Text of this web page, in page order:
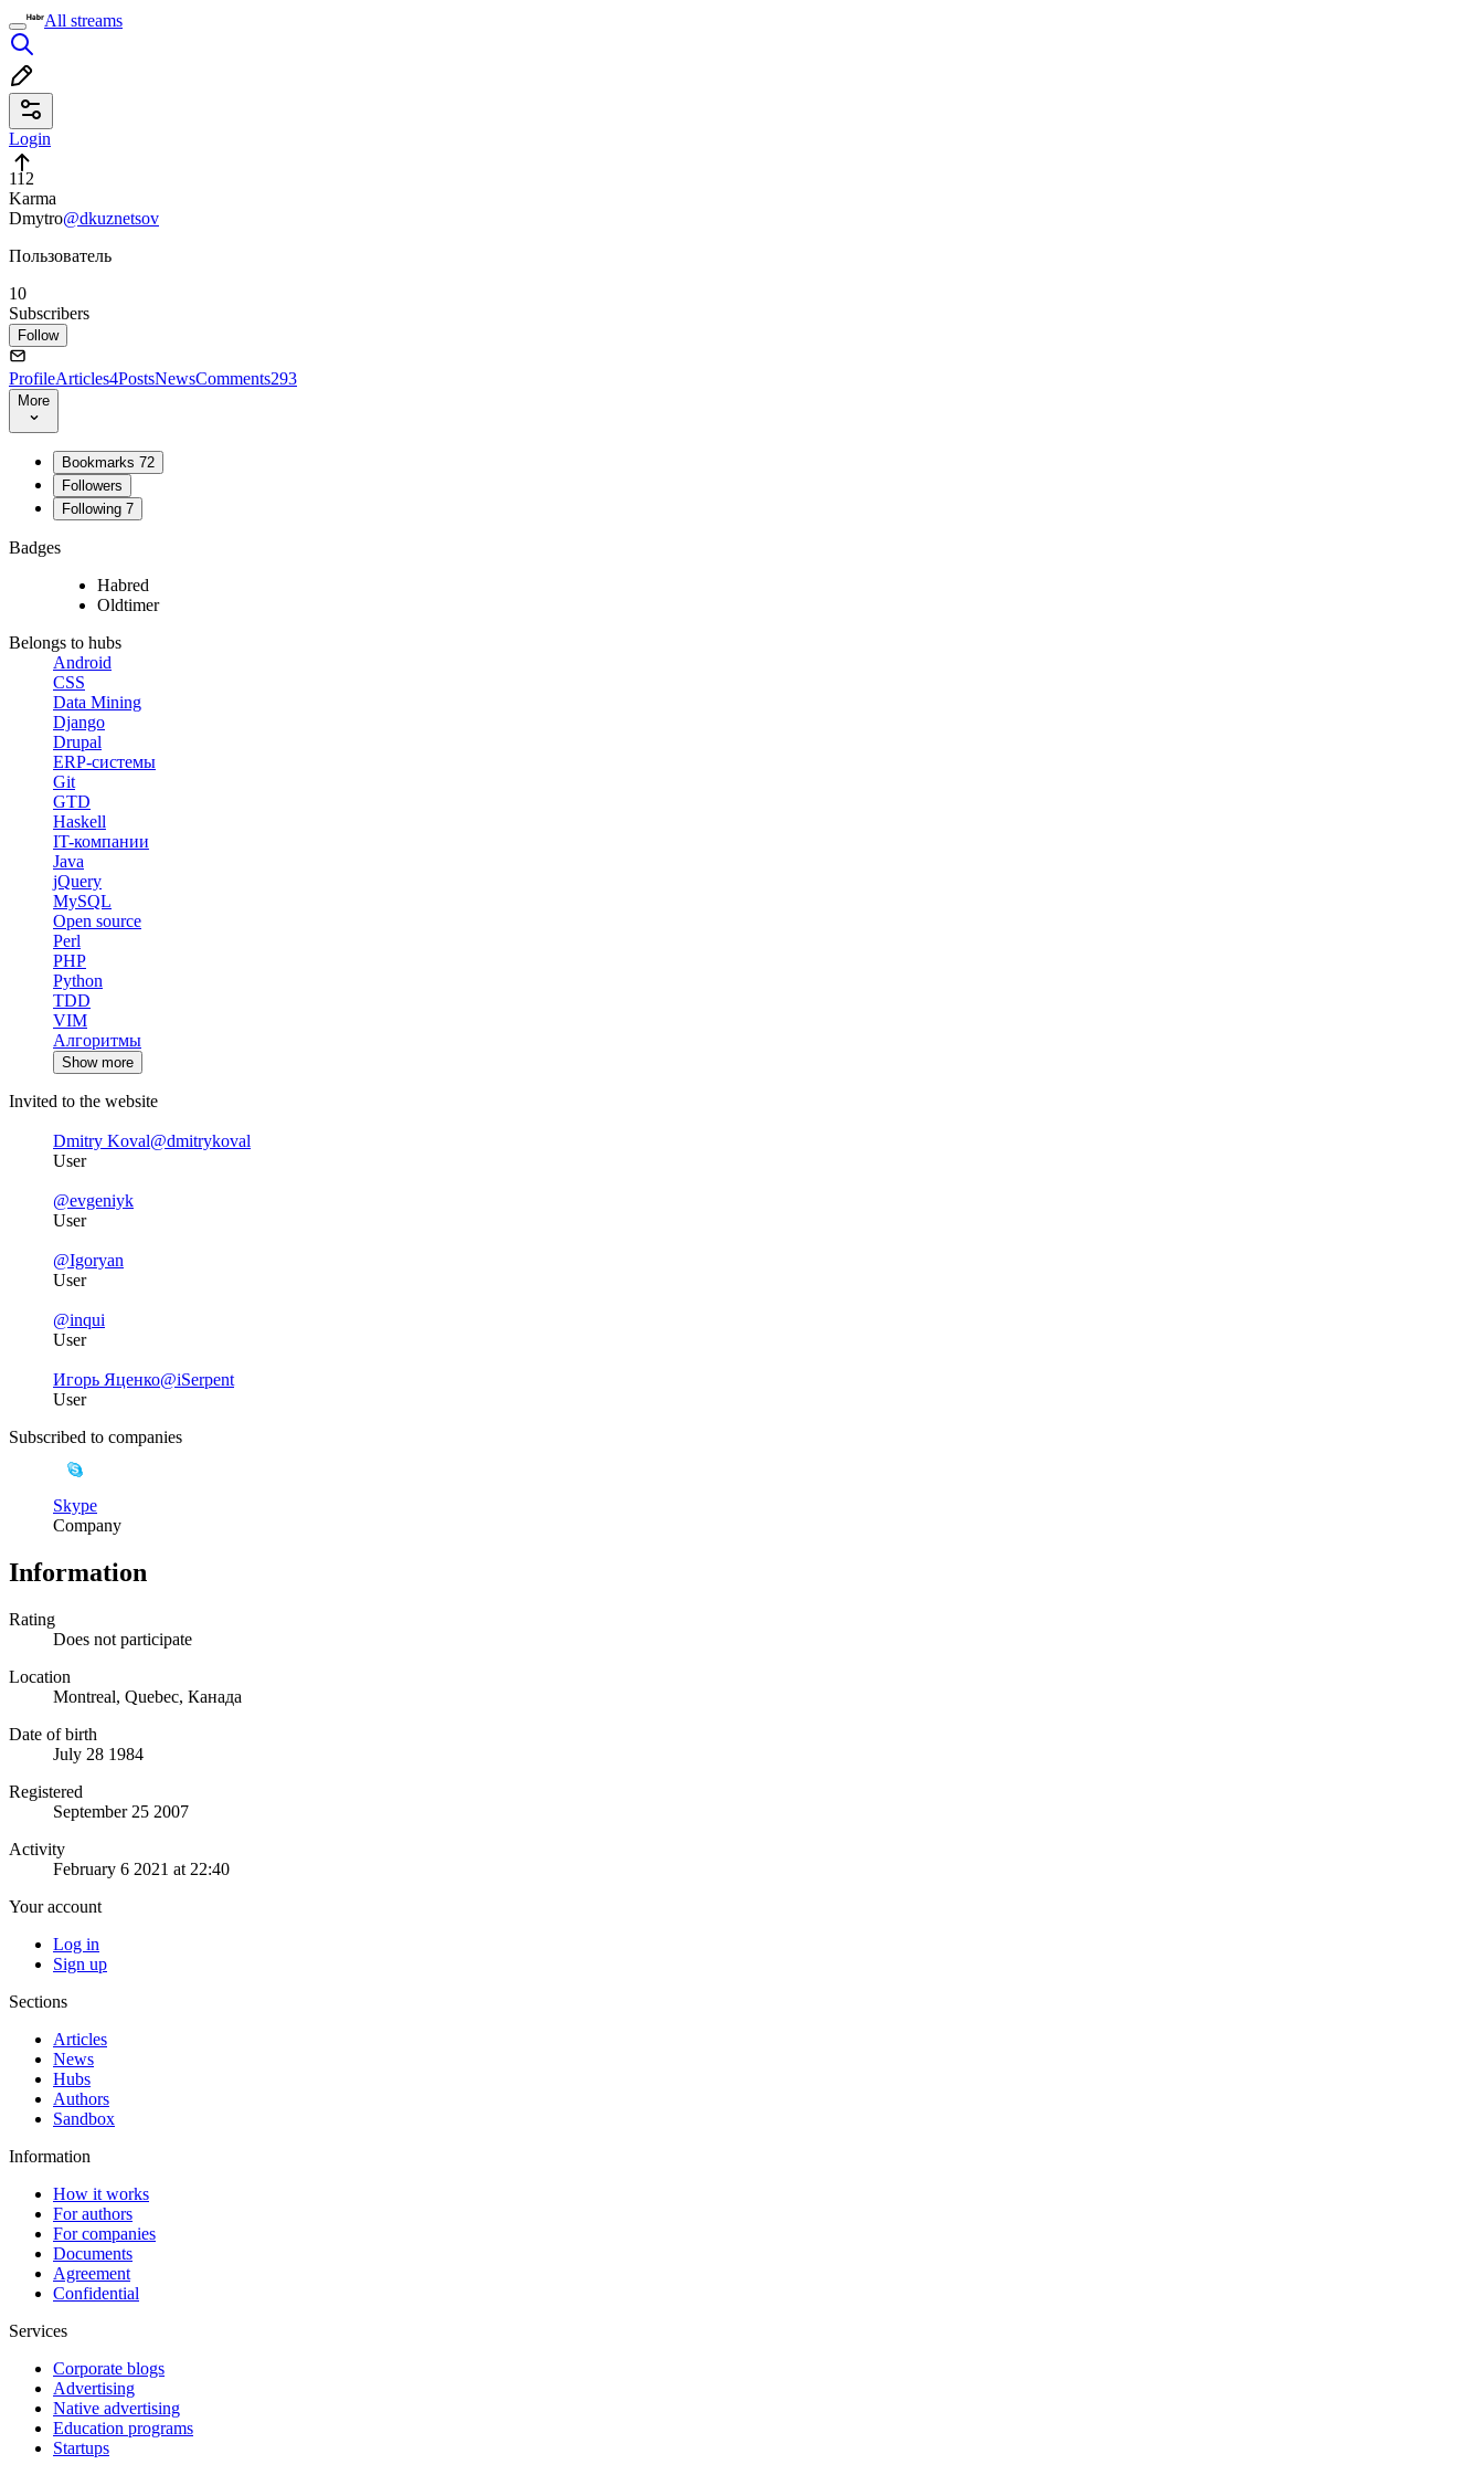
All streams
Login
112
Karma
Dmytro@dkuznetsov
Пользователь
10
Subscribers
Follow
ProfileArticles4PostsNewsComments293
More
Bookmarks 72
Followers
Following 7
Badges
Habred
Oldtimer
Belongs to hubs
Android
CSS
Data Mining
Django
Drupal
ERP-системы
Git
GTD
Haskell
IT-компании
Java
jQuery
MySQL
Open source
Perl
PHP
Python
TDD
VIM
Алгоритмы
Show more
Invited to the website
Dmitry Koval@dmitrykoval
User
@evgeniyk
User
@Igoryan
User
@inqui
User
Игорь Яценко@iSerpent
User
Subscribed to companies
Skype
Company
Information
Rating
Does not participate
Location
Montreal, Quebec, Канада
Date of birth
July 28 1984
Registered
September 25 2007
Activity
February 6 2021 at 22:40
Your account
Log in
Sign up
Sections
Articles
News
Hubs
Authors
Sandbox
Information
How it works
For authors
For companies
Documents
Agreement
Confidential
Services
Corporate blogs
Advertising
Native advertising
Education programs
Startups